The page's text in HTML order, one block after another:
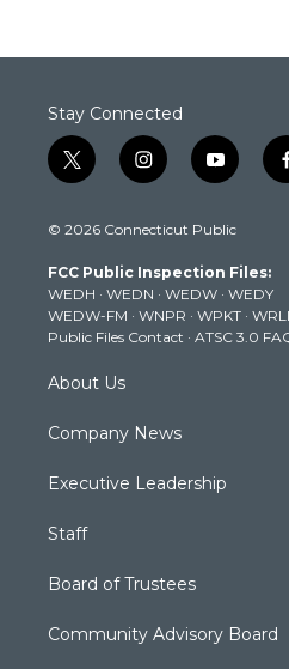
Stay Connected
t
w
t
e
r
i
n
t
g
r
a
m
y
o
t
b
e
© 2026 Connecticut Public
FCC Public Inspection Files:
WEDH · WEDN · WEDW · WEDY
WEDW-FM · WNPR · WPKT ·
Public Files Contact · ATSC 3.0
About Us
Company News
Executive Leadership
Staff
Board of Trustees
Community Advisory Board